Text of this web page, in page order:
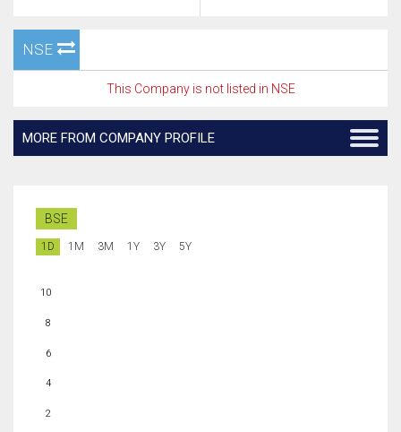
NSE
This Company is not listed in NSE
MORE FROM COMPANY PROFILE
BSE
1D 1M 3M 1Y 3Y 5Y
2
4
6
8
10